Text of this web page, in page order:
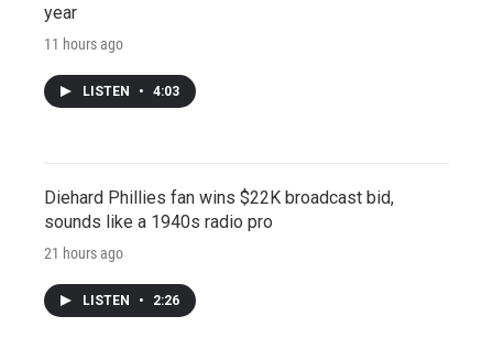
year
11 hours ago
LISTEN • 4:03
Diehard Phillies fan wins $22K broadcast bid,
sounds like a 1940s radio pro
21 hours ago
LISTEN • 2:26